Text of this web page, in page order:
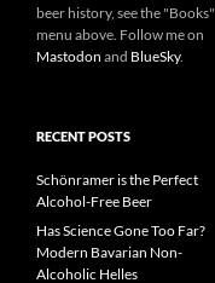
beer history, see the "Books"
menu above. Follow me on
Mastodon and BlueSky.
RECENT POSTS
Schönramer is the Perfect
Alcohol-Free Beer
Has Science Gone Too Far?
Modern Bavarian Non-
Alcoholic Helles